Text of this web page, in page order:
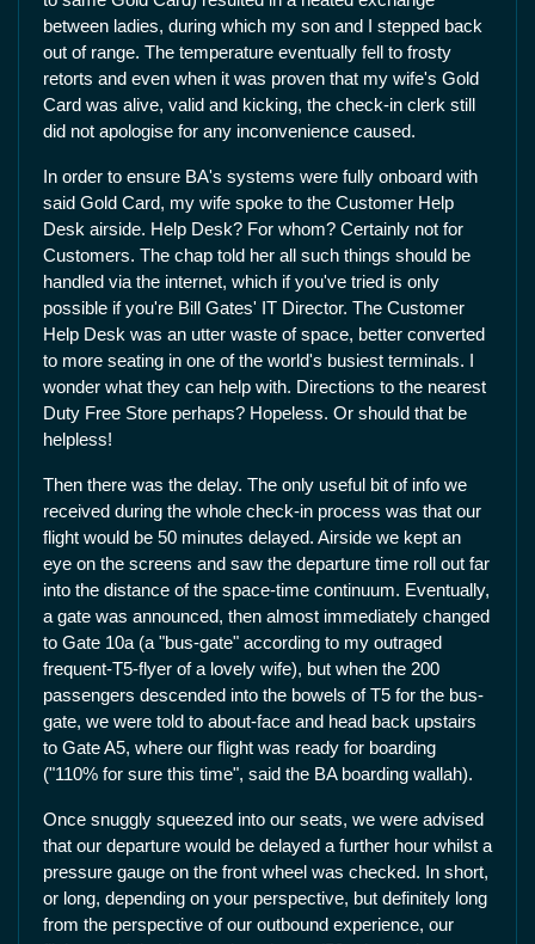
between ladies, during which my son and I stepped back
out of range. The temperature eventually fell to frosty
retorts and even when it was proven that my wife's Gold
Card was alive, valid and kicking, the check-in clerk still
did not apologise for any inconvenience caused.
In order to ensure BA's systems were fully onboard with
said Gold Card, my wife spoke to the Customer Help
Desk airside. Help Desk? For whom? Certainly not for
Customers. The chap told her all such things should be
handled via the internet, which if you've tried is only
possible if you're Bill Gates' IT Director. The Customer
Help Desk was an utter waste of space, better converted
to more seating in one of the world's busiest terminals. I
wonder what they can help with. Directions to the nearest
Duty Free Store perhaps? Hopeless. Or should that be
helpless!
Then there was the delay. The only useful bit of info we
received during the whole check-in process was that our
flight would be 50 minutes delayed. Airside we kept an
eye on the screens and saw the departure time roll out far
into the distance of the space-time continuum. Eventually,
a gate was announced, then almost immediately changed
to Gate 10a (a "bus-gate" according to my outraged
frequent-T5-flyer of a lovely wife), but when the 200
passengers descended into the bowels of T5 for the bus-
gate, we were told to about-face and head back upstairs
to Gate A5, where our flight was ready for boarding
("110% for sure this time", said the BA boarding wallah).
Once snuggly squeezed into our seats, we were advised
that our departure would be delayed a further hour whilst a
pressure gauge on the front wheel was checked. In short,
or long, depending on your perspective, but definitely long
from the perspective of our outbound experience, our